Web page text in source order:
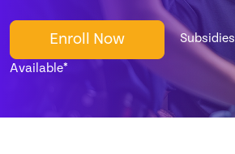
Enroll Now
Subsidies
Available*